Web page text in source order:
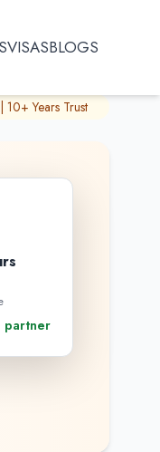
VISASBLOGS
Years Trust
partner